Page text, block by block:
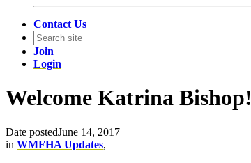
Contact Us
Join
Login
Welcome Katrina Bishop!
Date postedJune 14, 2017
in WMFHA Updates,